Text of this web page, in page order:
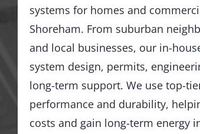
systems for homes and
Shoreham. From suburban
and local businesses, our in-
system design, permits,
long-term support. We use top-
performance and durability,
costs and gain long-term energy